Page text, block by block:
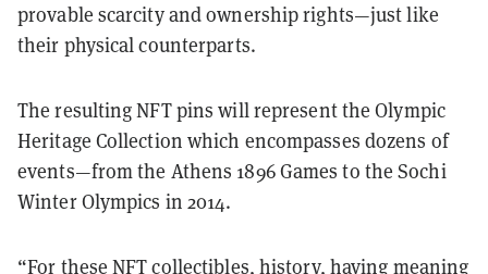
provable scarcity and ownership rights—just like
their physical counterparts.
The resulting NFT pins will represent the Olympic
Heritage Collection which encompasses dozens of
events—from the Athens 1896 Games to the Sochi
Winter Olympics in 2014.
“For these NFT collectibles, history, having meaning